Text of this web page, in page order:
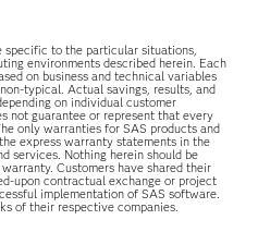
to the particular situations,
environments described herein. Each
on business and technical variables
typical. Actual savings, results, and
on individual customer
not guarantee or represent that every
only warranties for SAS products and
express warranty statements in the
services. Nothing herein should be
Customers have shared their
upon contractual exchange or project
implementation of SAS software.
of their respective companies.